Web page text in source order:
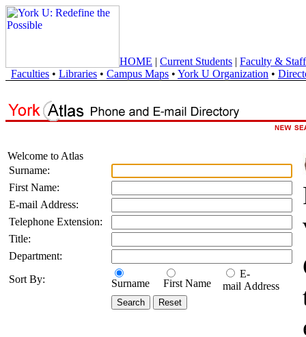
HOME | Current Students | Faculty & Staff
Faculties • Libraries • Campus Maps • York U Organization •
Welcome to Atlas
Surname:
First Name:
E-mail Address:
Telephone Extension:
Title:
Department:
Sort By:
Surname First Name
E-
mail Address